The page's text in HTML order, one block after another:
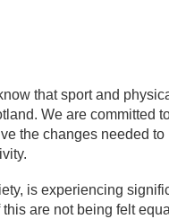
that sport and
We are committed
the changes needed
is experiencing
are not being felt